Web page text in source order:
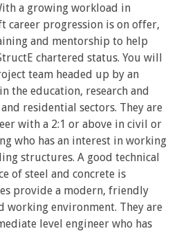
a growing workload in
career progression is on offer,
and mentorship to help
chartered status. You will
team headed up by an
the education, research and
residential sectors. They are
with a 2:1 or above in civil or
who has an interest in working
structures. A good technical
of steel and concrete is
provide a modern, friendly
working environment. They are
level engineer who has